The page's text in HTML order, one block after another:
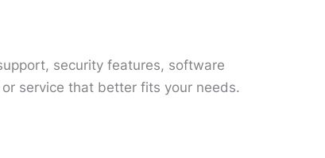
security features, software
service that better fits your needs.